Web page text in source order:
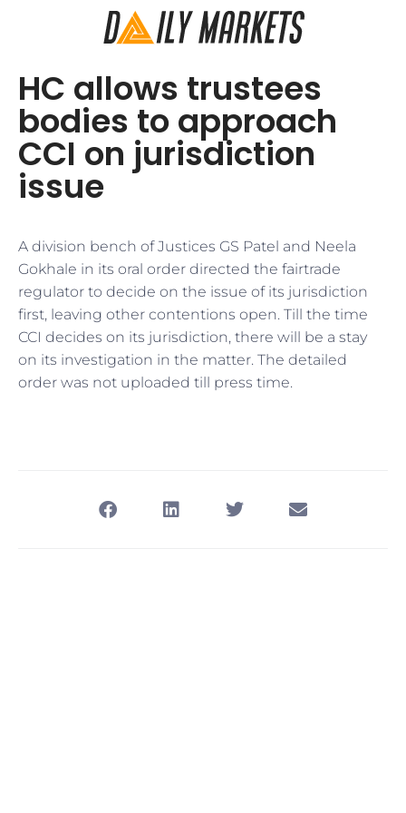
HC allows trustees
bodies to approach
CCI on jurisdiction
issue
A division bench of Justices GS Patel and Neela
Gokhale in its oral order directed the fairtrade
regulator to decide on the issue of its jurisdiction
first, leaving other contentions open. Till the time
CCI decides on its jurisdiction, there will be a stay
on its investigation in the matter. The detailed
order was not uploaded till press time.